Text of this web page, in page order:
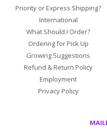
Priority or Express Shipping?
International
What Should I Order?
Ordering for Pick Up
Growing Suggestions
Refund & Return Policy
Employment
Privacy Policy